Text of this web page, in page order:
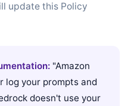
update this Policy
"Amazon
log your prompts and
doesn't use your